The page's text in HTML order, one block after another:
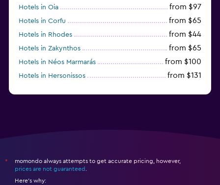
Hotels in Oia from $97
Hotels in Corfu from $65
Hotels in Rhodes from $44
Hotels in Zakynthos from $65
Hotels in Néos Marmarás from $100
Hotels in Hersonissos from $131
*
momondo always attempts to get accurate pricing, however,
prices are not guaranteed
Here's why: